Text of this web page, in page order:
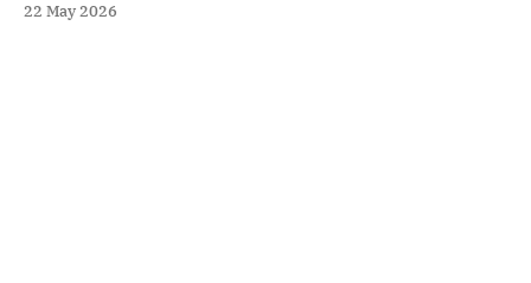
憶。
22 May 2026